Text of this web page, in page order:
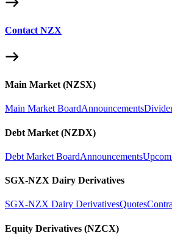
Contact NZX
Main Market (NZSX)
Main Market BoardAnnouncements
Debt Market (NZDX)
Debt Market BoardAnnouncements
SGX-NZX Dairy Derivatives
SGX-NZX Dairy DerivativesQuotes
Equity Derivatives (NZCX)